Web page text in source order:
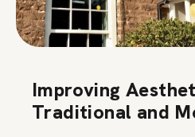
Improving
Traditional and